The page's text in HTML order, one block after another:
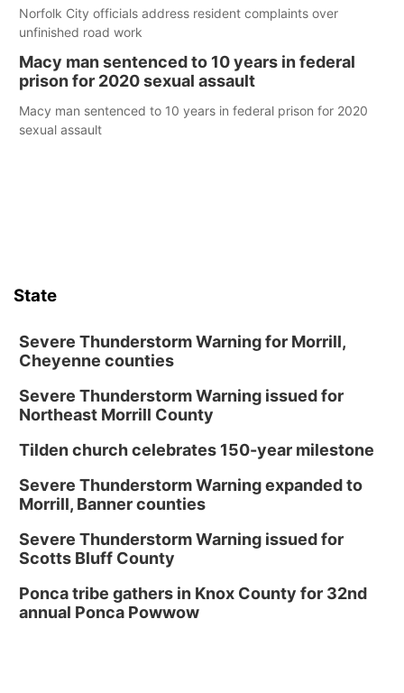
Norfolk City officials address resident complaints over
unfinished road work
Macy man sentenced to 10 years in federal
prison for 2020 sexual assault
Macy man sentenced to 10 years in federal prison for 2020
sexual assault
State
Severe Thunderstorm Warning for Morrill,
Cheyenne counties
Severe Thunderstorm Warning issued for
Northeast Morrill County
Tilden church celebrates 150-year milestone
Severe Thunderstorm Warning expanded to
Morrill, Banner counties
Severe Thunderstorm Warning issued for
Scotts Bluff County
Ponca tribe gathers in Knox County for 32nd
annual Ponca Powwow